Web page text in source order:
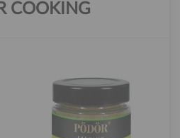
COOKING